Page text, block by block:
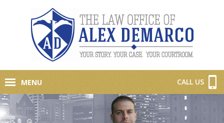
MENU CALL US